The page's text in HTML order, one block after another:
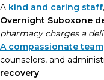
A kind and caring staff
Overnight Suboxone
pharmacy charges a
A compassionate team
counselors, and
recovery.